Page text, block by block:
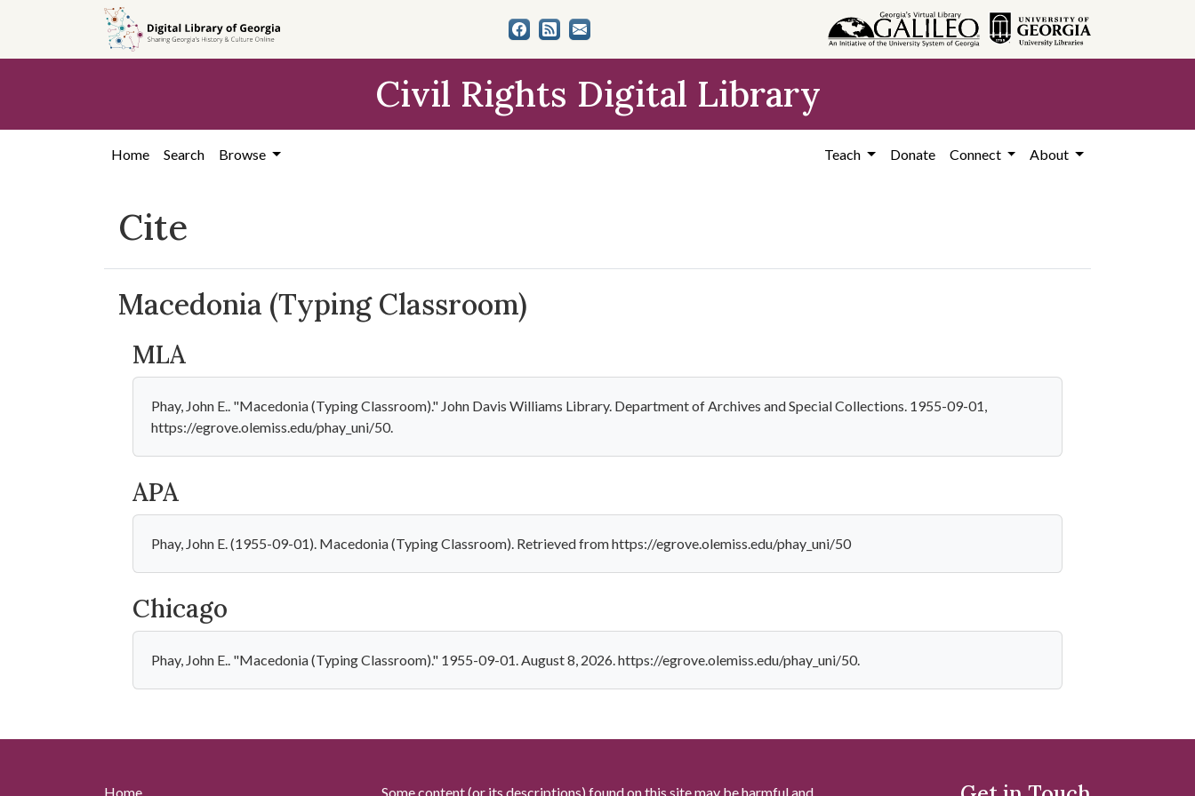
content
Civil Rights Digital Library
Home Search Browse Teach Donate Connect About
Cite
Macedonia (Typing Classroom)
MLA
Phay, John E.. "Macedonia (Typing Classroom)." John Davis Williams Library. Department of Archives and Special Collections. 1955-09-01,
https://egrove.olemiss.edu/phay_uni/50.
APA
Phay, John E. (1955-09-01). Macedonia (Typing Classroom). Retrieved from https://egrove.olemiss.edu/phay_uni/50
Chicago
Phay, John E.. "Macedonia (Typing Classroom)." 1955-09-01. August 8, 2026. https://egrove.olemiss.edu/phay_uni/50.
Home Some content (or its descriptions) found on this site may be harmful and